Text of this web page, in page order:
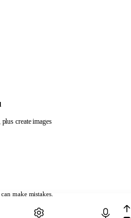
make mistakes.
create images